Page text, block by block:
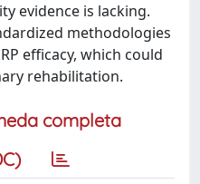
evidence is lacking.
methodologies
efficacy, which could
rehabilitation.
completa